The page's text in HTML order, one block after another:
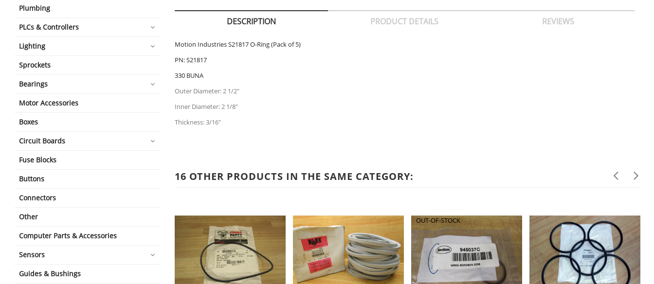
Plumbing
PLCs & Controllers
Lighting
Sprockets
Bearings
Motor Accessories
Boxes
Circuit Boards
Fuse Blocks
Buttons
Connectors
Other
Computer Parts & Accessories
Sensors
Guides & Bushings
DESCRIPTION PRODUCT DETAILS REVIEWS
Motion Industries S21817 O-Ring (Pack of 5)
PN: S21817
330 BUNA
Outer Diameter: 2 1/2"
Inner Diameter: 2 1/8"
Thickness: 3/16"
16 OTHER PRODUCTS IN THE SAME CATEGORY:
OUT-OF-STOCK